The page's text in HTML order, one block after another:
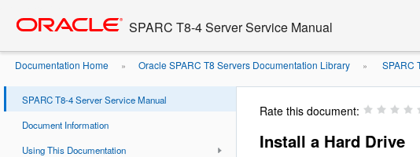
content
SPARC T8-4 Server Service Manual
Documentation Home » Oracle SPARC T8 Servers Documentation Library » SPARC
SPARC T8-4 Server Service Manual
Document Information
Using This Documentation
Rate this document:
Install a Hard Drive